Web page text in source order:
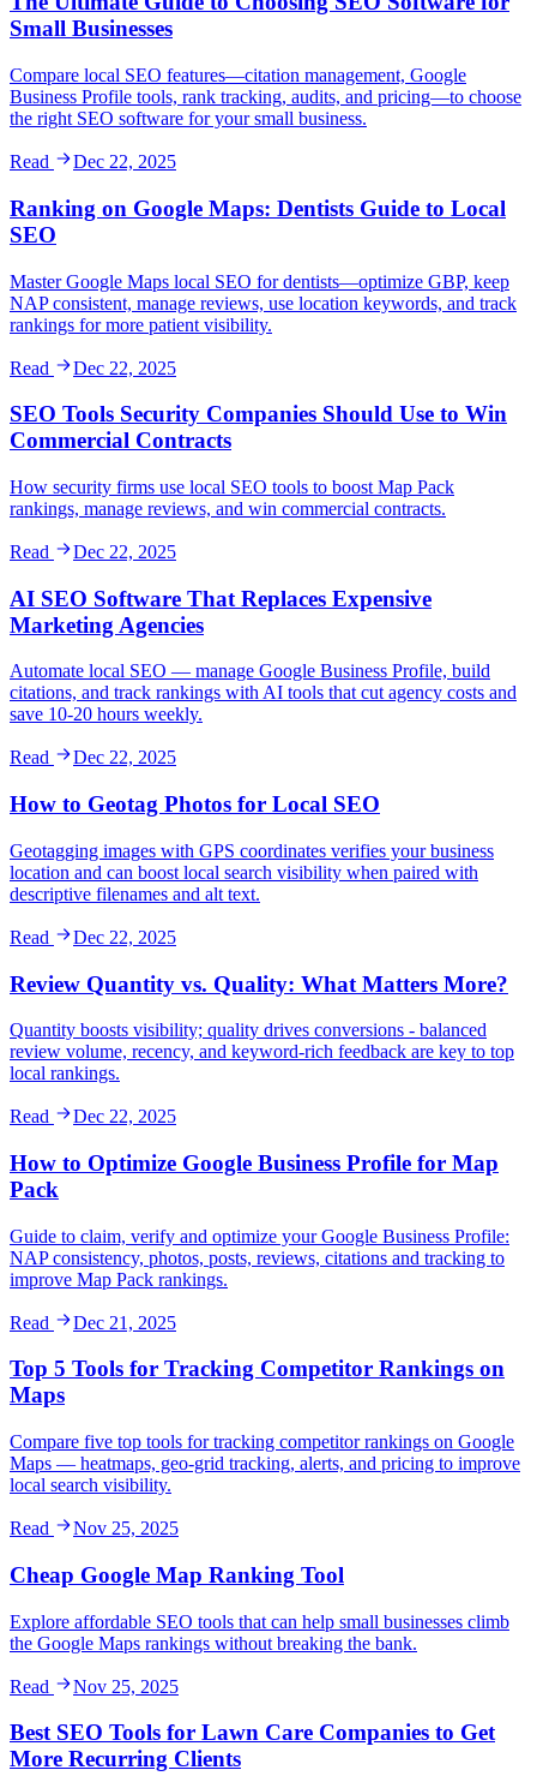
Small Businesses
Compare local SEO features—citation management, Google
Business Profile tools, rank tracking, audits, and pricing—to choose
the right SEO software for your small business.
Read Dec 22, 2025
Ranking on Google Maps: Dentists Guide to Local
SEO
Master Google Maps local SEO for dentists—optimize GBP, keep
NAP consistent, manage reviews, use location keywords, and track
rankings for more patient visibility.
Read Dec 22, 2025
SEO Tools Security Companies Should Use to Win
Commercial Contracts
How security firms use local SEO tools to boost Map Pack
rankings, manage reviews, and win commercial contracts.
Read Dec 22, 2025
AI SEO Software That Replaces Expensive
Marketing Agencies
Automate local SEO — manage Google Business Profile, build
citations, and track rankings with AI tools that cut agency costs and
save 10-20 hours weekly.
Read Dec 22, 2025
How to Geotag Photos for Local SEO
Geotagging images with GPS coordinates verifies your business
location and can boost local search visibility when paired with
descriptive filenames and alt text.
Read Dec 22, 2025
Review Quantity vs. Quality: What Matters More?
Quantity boosts visibility; quality drives conversions - balanced
review volume, recency, and keyword-rich feedback are key to top
local rankings.
Read Dec 22, 2025
How to Optimize Google Business Profile for Map
Pack
Guide to claim, verify and optimize your Google Business Profile:
NAP consistency, photos, posts, reviews, citations and tracking to
improve Map Pack rankings.
Read Dec 21, 2025
Top 5 Tools for Tracking Competitor Rankings on
Maps
Compare five top tools for tracking competitor rankings on Google
Maps — heatmaps, geo-grid tracking, alerts, and pricing to improve
local search visibility.
Read Nov 25, 2025
Cheap Google Map Ranking Tool
Explore affordable SEO tools that can help small businesses climb
the Google Maps rankings without breaking the bank.
Read Nov 25, 2025
Best SEO Tools for Lawn Care Companies to Get
More Recurring Clients